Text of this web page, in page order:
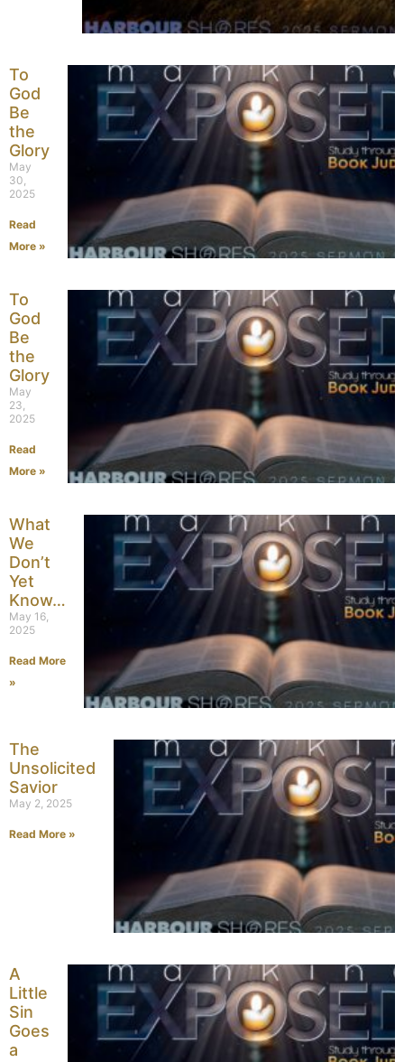
To
God
Be
the
Glory
May
30,
2025
Read
More »
To
God
Be
the
Glory
May
23,
2025
Read
More »
What
We
Don’t
Yet
Know…
May 16,
2025
Read More
»
The
Unsolicited
Savior
May 2, 2025
Read More »
A
Little
Sin
Goes
a